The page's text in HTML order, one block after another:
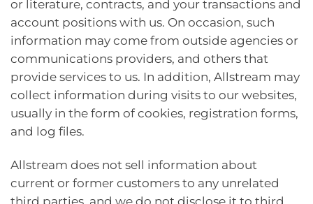
or literature, contracts, and your transactions and
account positions with us. On occasion, such
information may come from outside agencies or
communications providers, and others that
provide services to us. In addition, Allstream may
collect information during visits to our websites,
usually in the form of cookies, registration forms,
and log files.
Allstream does not sell information about
current or former customers to any unrelated
third parties, and we do not disclose it to third